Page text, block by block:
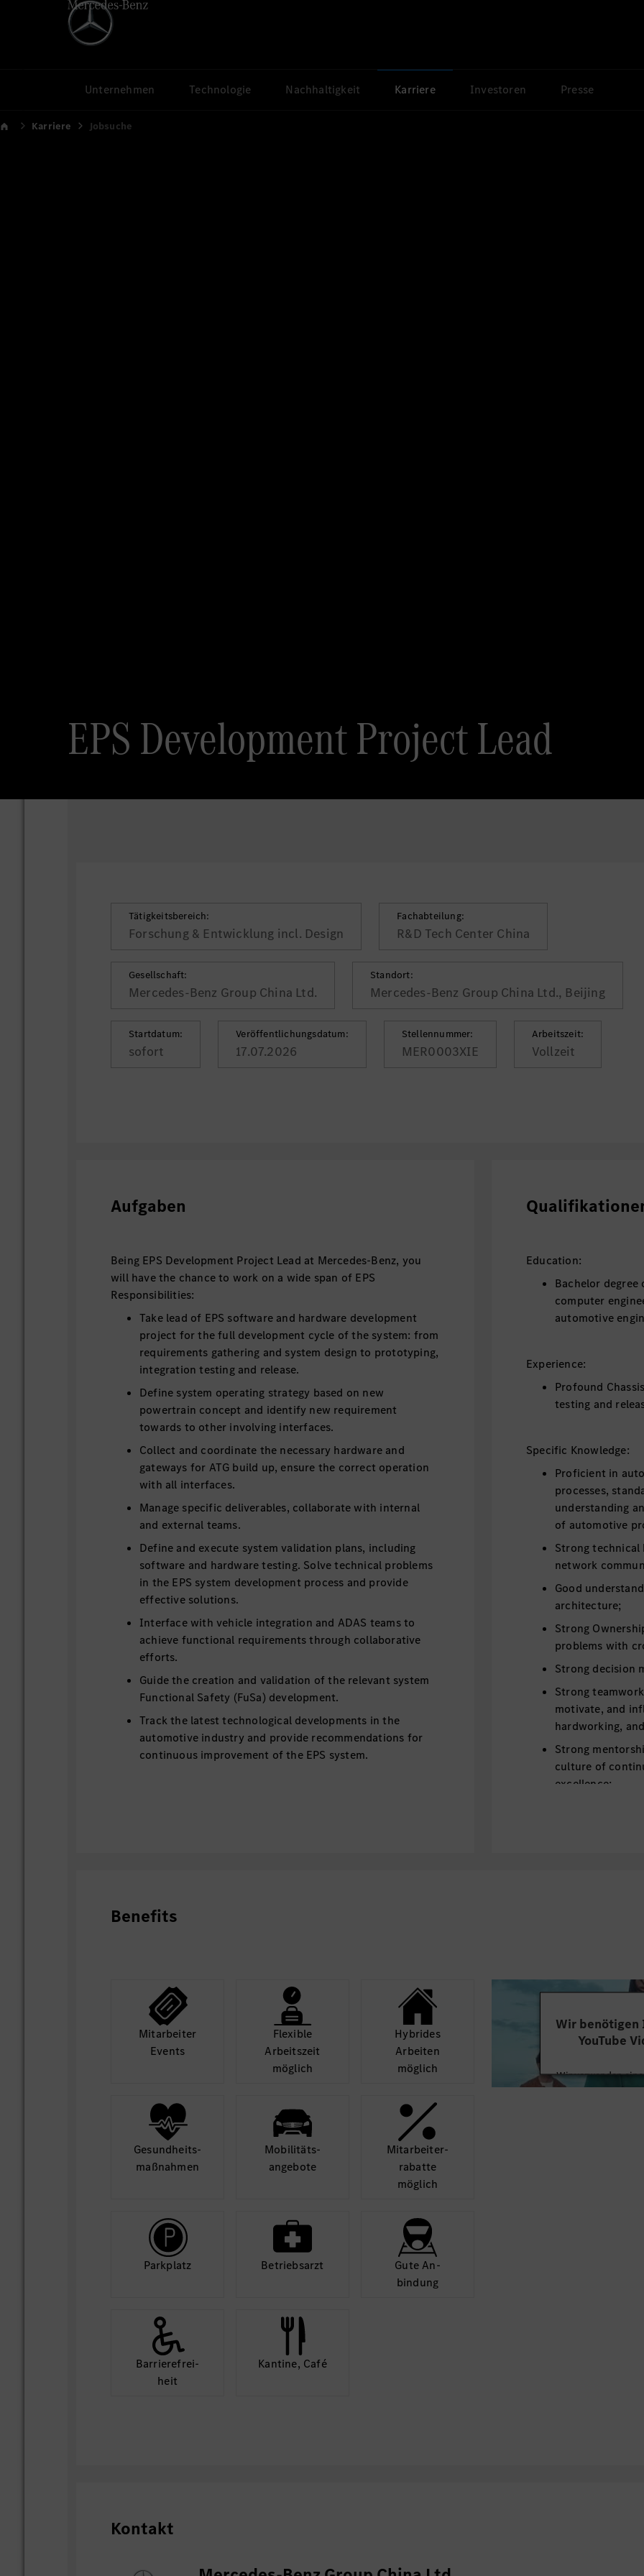
Unternehmen Technologie Nachhaltigkeit Karriere Investoren Presse
Karriere Jobsuche
EPS Development Project Lead
Tätigkeitsbereich:
Forschung & Entwicklung incl. Design
Fachabteilung:
R&D Tech Center China
Gesellschaft:
Mercedes-Benz Group China Ltd.
Standort:
Mercedes-Benz Group China Ltd., Beijing
Startdatum:
sofort
Veröffentlichungsdatum:
17.07.2026
Stellennummer:
MER0003XIE
Arbeitszeit:
Vollzeit
Aufgaben
Being EPS Development Project Lead at Mercedes-Benz, you
will have the chance to work on a wide span of EPS
Responsibilities:
Take lead of EPS software and hardware development
project for the full development cycle of the system: from
requirements gathering and system design to prototyping,
integration testing and release.
Define system operating strategy based on new
powertrain concept and identify new requirement
towards to other involving interfaces.
Collect and coordinate the necessary hardware and
gateways for ATG build up, ensure the correct operation
with all interfaces.
Manage specific deliverables, collaborate with internal
and external teams.
Define and execute system validation plans, including
software and hardware testing. Solve technical problems
in the EPS system development process and provide
effective solutions.
Interface with vehicle integration and ADAS teams to
achieve functional requirements through collaborative
efforts.
Guide the creation and validation of the relevant system
Functional Safety (FuSa) development.
Track the latest technological developments in the
automotive industry and provide recommendations for
continuous improvement of the EPS system.
Education:
Bachelor
computer
automotive
Experience:
Profound
testing and
Specific Knowledge:
Proficient in
processes,
understanding
of automotive
Strong technical
network
Good
architecture;
Strong
problems with
Strong decision
Strong
motivate, and
hardworking,
Strong
culture of
excellence;
Benefits
Mit­arbeiter
Events
Flexible
Arbeits­zeit
möglich
Hybrides
Arbeiten
möglich
Gesund­heits­
maß­nahmen
Mobilitäts­
angebote
Mit­arbeiter­
rabatte
möglich
Park­platz Betriebs­arzt
Gute An­
bindung
Barriere­frei­
heit
Kantine, Café
Wir benötigen
YouTube
Wir verwenden
Videoinhalte
Kontakt